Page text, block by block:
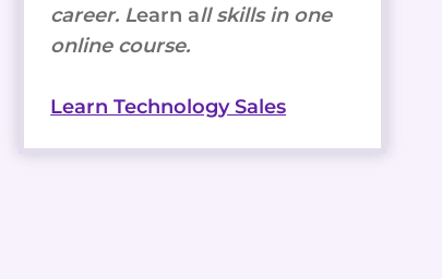
career. Learn all skills in one
online course.
Learn Technology Sales